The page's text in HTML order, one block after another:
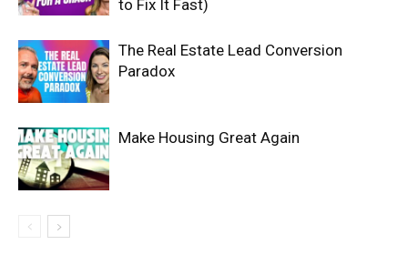
to Fix It Fast)
The Real Estate Lead Conversion
Paradox
Make Housing Great Again